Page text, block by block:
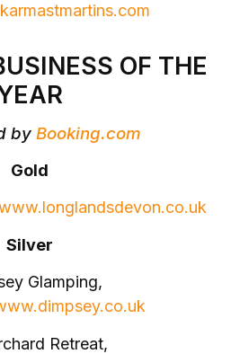
OF THE
by Booking.com
Gold
Silver
Glamping,
Retreat,